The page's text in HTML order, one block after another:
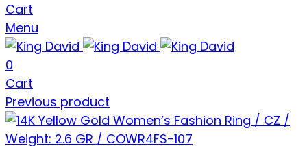
Cart
Menu
0
Cart
Previous product